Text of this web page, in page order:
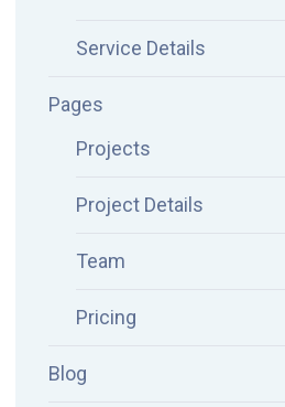
Service Details
Pages
Projects
Project Details
Team
Pricing
Blog